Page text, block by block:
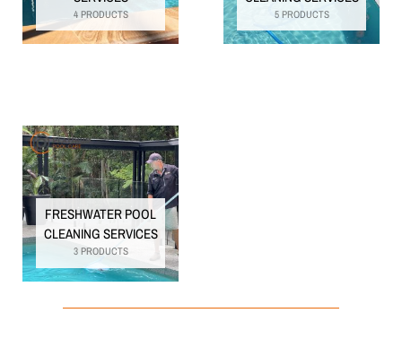
4 PRODUCTS 5 PRODUCTS
FRESHWATER POOL
CLEANING SERVICES
3 PRODUCTS